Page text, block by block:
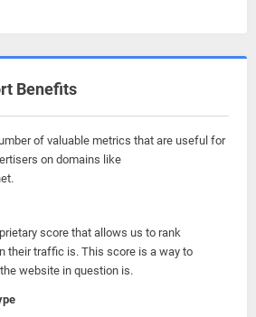
Benefits
of valuable metrics that are useful for
on domains like
score that allows us to rank
their traffic is. This score is a way to
website in question is.